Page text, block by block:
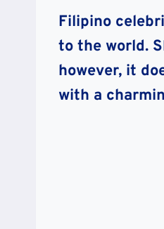
Filipino
to the world.
however, it
with a